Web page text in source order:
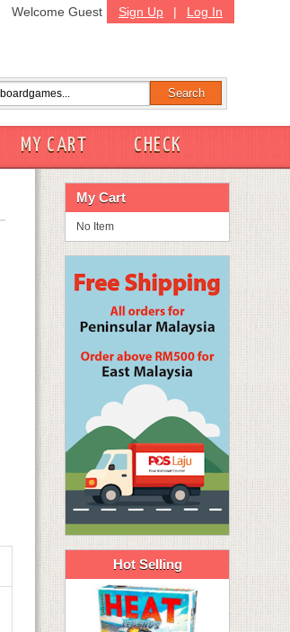
Sign Up | Log In
Welcome Guest
MY CART
CHECK
My Cart
No Item
Hot Selling